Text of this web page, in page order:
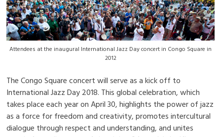
Attendees at the inaugural International Jazz Day concert in Congo Square in
2012
The Congo Square concert will serve as a kick off to
International Jazz Day 2018. This global celebration, which
takes place each year on April 30, highlights the power of jazz
as a force for freedom and creativity, promotes intercultural
dialogue through respect and understanding, and unites